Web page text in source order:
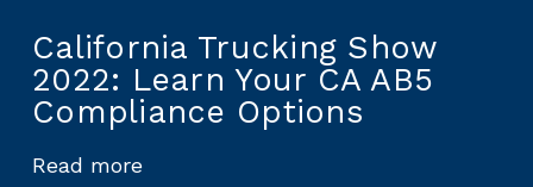
California Trucking Show
2022: Learn Your CA AB5
Compliance Options
Read more